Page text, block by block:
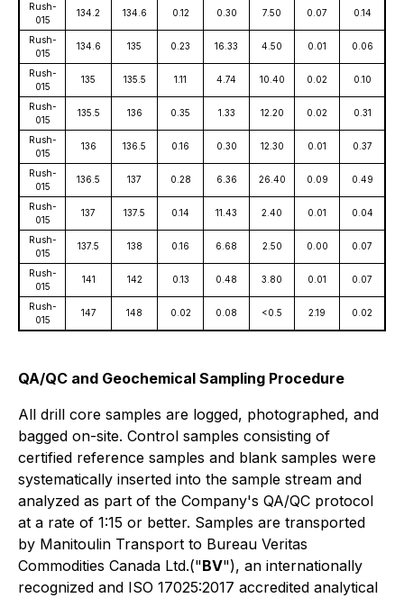
Rush-
015
134.2 134.6 0.12 0.30 7.50 0.07 0.14
Rush-
015
134.6 135 0.23 16.33 4.50 0.01 0.06
Rush-
015
135 135.5 1.11 4.74 10.40 0.02 0.10
Rush-
015
135.5 136 0.35 1.33 12.20 0.02 0.31
Rush-
015
136 136.5 0.16 0.30 12.30 0.01 0.37
Rush-
015
136.5 137 0.28 6.36 26.40 0.09 0.49
Rush-
015
137 137.5 0.14 11.43 2.40 0.01 0.04
Rush-
015
137.5 138 0.16 6.68 2.50 0.00 0.07
Rush-
015
141 142 0.13 0.48 3.80 0.01 0.07
Rush-
015
147 148 0.02 0.08 <0.5 2.19 0.02
QA/QC and Geochemical Sampling Procedure
All drill core samples are logged, photographed, and
bagged on-site. Control samples consisting of
certified reference samples and blank samples were
systematically inserted into the sample stream and
analyzed as part of the Company's QA/QC protocol
at a rate of 1:15 or better. Samples are transported
by Manitoulin Transport to Bureau Veritas
Commodities Canada Ltd.("BV"), an internationally
recognized and ISO 17025:2017 accredited analytical